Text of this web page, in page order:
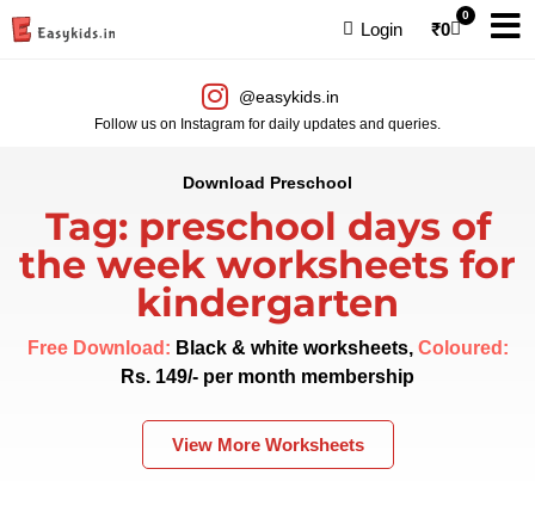
Login ₹0
0
@easykids.in
Follow us on Instagram for daily updates and queries.
Download Preschool
Tag: preschool days of
the week worksheets for
kindergarten
Free Download: Black & white worksheets, Coloured:
Rs. 149/- per month membership
View More Worksheets